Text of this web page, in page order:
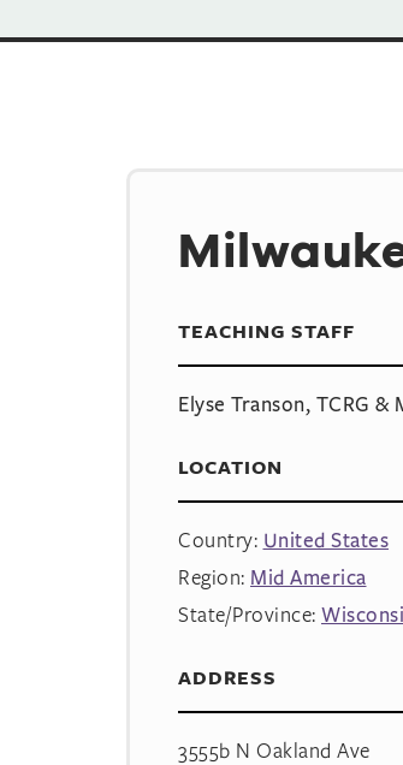
TEACHING STAFF
Elyse Transon, TCRG &
LOCATION
Country: United States
Region: Mid America
State/Province:
ADDRESS
3555b N Oakland Ave